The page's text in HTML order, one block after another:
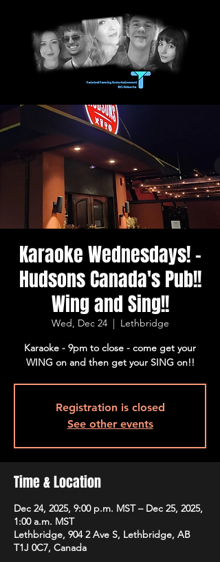
Karaoke Wednesdays! -
Hudsons Canada's Pub!!
Wing and Sing!!
Wed, Dec 24
  |
Lethbridge
Karaoke - 9pm to close - come get your
WING on and then get your SING on!!
Registration is closed
See other events
Time & Location
Dec 24, 2025, 9:00 p.m. MST – Dec 25, 2025,
1:00 a.m. MST
Lethbridge, 904 2 Ave S, Lethbridge, AB
T1J 0C7, Canada